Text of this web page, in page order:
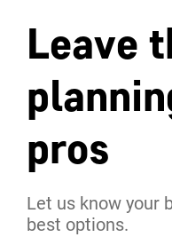
Leave
pros
Let us know your
best options.